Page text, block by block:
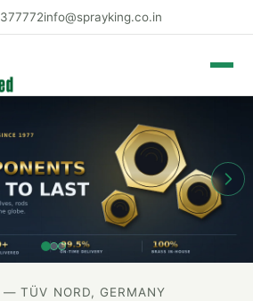
info@sprayking.co.in
Toggle
TÜV NORD, GERMANY